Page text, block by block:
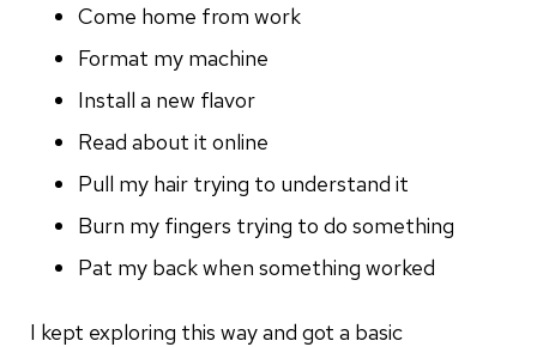
Come home from work
Format my machine
Install a new flavor
Read about it online
Pull my hair trying to understand it
Burn my fingers trying to do something
Pat my back when something worked
I kept exploring this way and got a basic